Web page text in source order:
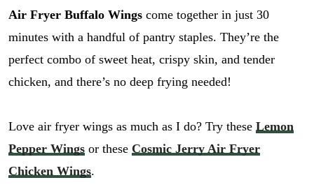
Air Fryer Buffalo Wingscome together in just 30
minutes with a handful of pantry staples. They’re the
perfect combo of sweet heat, crispy skin, and tender
chicken, and there’s no deep frying needed!
Love air fryer wings as much as I do? Try these Lemon
Pepper Wingsor these Cosmic Jerry Air Fryer
Chicken Wings.